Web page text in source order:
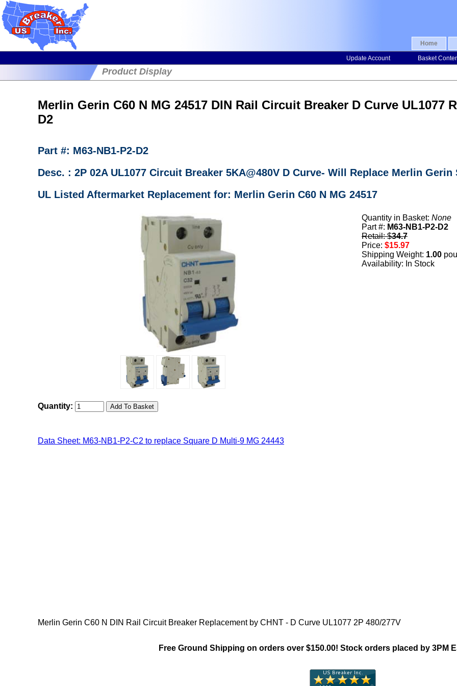
Home
Update Account Basket
Product Display
Merlin Gerin C60 N MG 24517 DIN Rail Circuit Breaker D Curve UL1077
D2
Part #: M63-NB1-P2-D2
Desc. : 2P 02A UL1077 Circuit Breaker 5KA@480V D Curve- Will Replace Merlin Gerin
UL Listed Aftermarket Replacement for: Merlin Gerin C60 N MG 24517
Quantity in Basket: None
Part #: M63-NB1-P2-D2
Retail: $34.7
Price: $15.97
Shipping Weight: 1.00
Availability: In Stock
Quantity:
Data Sheet: M63-NB1-P2-C2 to replace Square D Multi-9 MG 24443
Merlin Gerin C60 N DIN Rail Circuit Breaker Replacement by CHNT - D Curve UL1077 2P 480/277V
Free Ground Shipping on orders over $150.00! Stock orders placed by 3PM